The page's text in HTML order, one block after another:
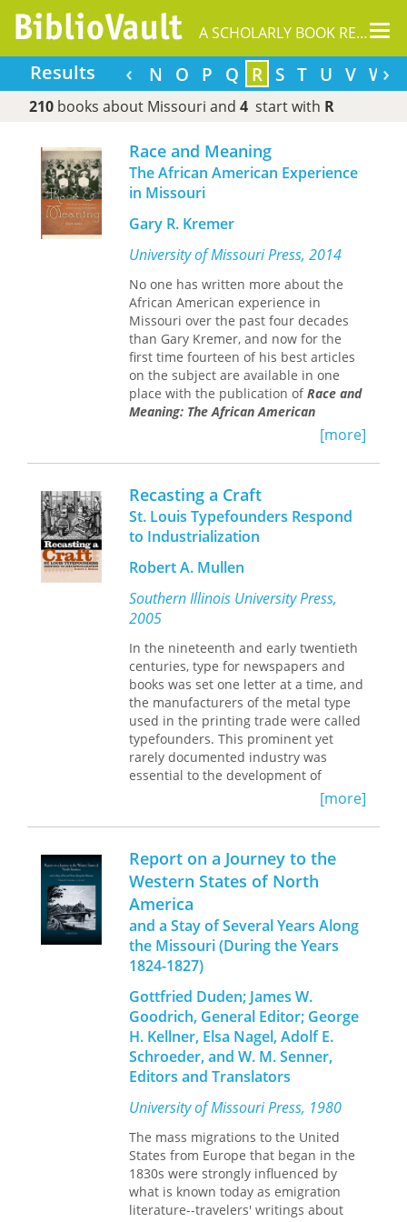
A SCHOLARLY BOOK REPOSITORY
Results ‹ ›
I JKL M N O P Q R S T U V W
210books about Missouri and 4 start with R
Race and Meaning
The African American Experience
in Missouri
Gary R. Kremer
University of Missouri Press, 2014
No one has written more about the
African American experience in
Missouri over the past four decades
than Gary Kremer, and now for the
first time fourteen of his best articles
on the subject are available in one
place with the publication ofRace and
Meaning: The African American
By placing the
articles in chronological order of
historical events rather than by
publication date, Kremer combines
them into one detailed account that
addresses issues such as the
transition from slavery to freedom for
African Americans in Missouri, all-
black rural communities, and the lives
of African Americans seeking new
opportunities in Missouri’s cities.
In addition to his previously published
articles, Kremer includes a personal
introduction revealing how he first
became interested in researching
African American history and how his
education at Lincoln University--and
specifically the influence of his
mentor, Lorenzo Greene--helped him
to realize his eventual career path.
makes a collection
of largely unheard stories spanning
much of Missouri history accessible
for the first time in one place, allowing
each article to be read in the context
of the others, and creating a whole
that is much greater than the sum of
its parts. Whether you are a student,
researcher, or general reader, this
book will be essential to anyone with
an interest in Missouri history.
[more]
Recasting a Craft
St. Louis Typefounders Respond
to Industrialization
Robert A. Mullen
Southern Illinois University Press,
2005
In the nineteenth and early twentieth
centuries, type for newspapers and
books was set one letter at a time, and
the manufacturers of the metal type
used in the printing trade were called
typefounders. This prominent yet
rarely documented industry was
essential to the development of
modern American publishing and was
particularly prevalent in St. Louis. In
Recasting a Craft: St. Louis Typefounders
Robert A.
Mullen recognizes the city’s significant
contributions to typefounding and
details how the craft fundamentally
changed through mechanization,
growth, and the creation of a large
conglomerate.
and early twentieth centuries that
were eventually lost to
industrialization, the typefoundries of
St. Louis grew from small shops to
factories with organized labor. Mullen
industry that emerged in St. Louis’s
typefounding trade: the early
struggles in establishing the industry
there, the period of intense
competition and creative enterprise,
and the proliferation of new
[more]
Report on a Journey to the
Western States of North
America
and a Stay of Several Years Along
the Missouri (During the Years
1824-1827)
Gottfried Duden; James W.
Goodrich, General Editor; George
H. Kellner, Elsa Nagel, Adolf E.
Schroeder, and W. M. Senner,
Editors and Translators
University of Missouri Press, 1980
The mass migrations to the United
States from Europe that began in the
1830s were strongly influenced by
what is known today as emigration
literature--travelers' writings about